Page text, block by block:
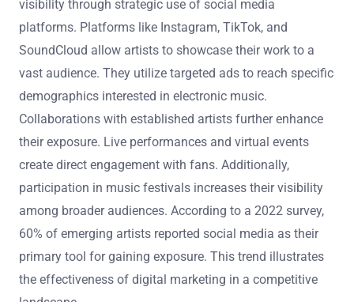
visibility through strategic use of social media
platforms. Platforms like Instagram, TikTok, and
SoundCloud allow artists to showcase their work to a
vast audience. They utilize targeted ads to reach specific
demographics interested in electronic music.
Collaborations with established artists further enhance
their exposure. Live performances and virtual events
create direct engagement with fans. Additionally,
participation in music festivals increases their visibility
among broader audiences. According to a 2022 survey,
60% of emerging artists reported social media as their
primary tool for gaining exposure. This trend illustrates
the effectiveness of digital marketing in a competitive